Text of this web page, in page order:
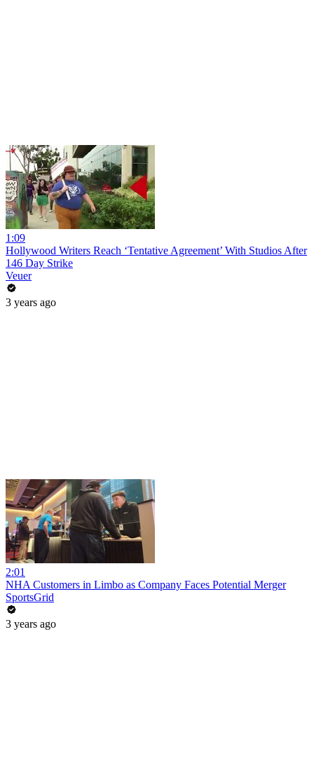
1:09
Hollywood Writers Reach ‘Tentative Agreement’ With Studios After
146 Day Strike
Veuer
3 years ago
2:01
NHA Customers in Limbo as Company Faces Potential Merger
SportsGrid
3 years ago